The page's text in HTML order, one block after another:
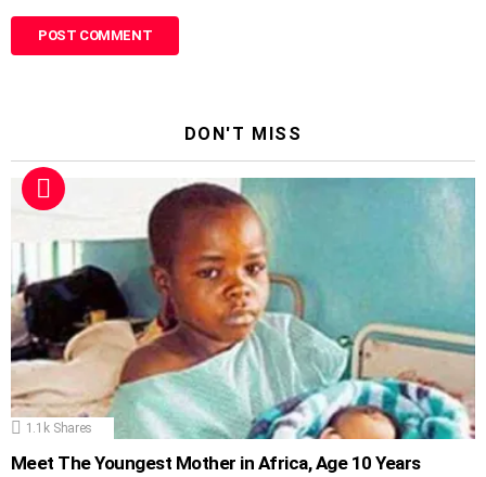
DON'T MISS
1.1k Shares
Meet The Youngest Mother in Africa, Age 10 Years